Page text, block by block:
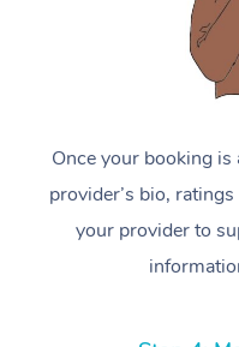
Once your booking
provider’s bio,
your provider to